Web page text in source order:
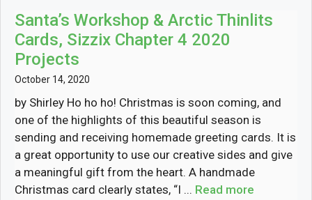
Santa’s Workshop & Arctic Thinlits
Cards, Sizzix Chapter 4 2020
Projects
October 14, 2020
by Shirley Ho ho ho! Christmas is soon coming, and
one of the highlights of this beautiful season is
sending and receiving homemade greeting cards. It is
a great opportunity to use our creative sides and give
a meaningful gift from the heart. A handmade
Christmas card clearly states, “I ... Read more